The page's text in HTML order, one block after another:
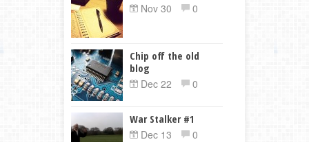
Nov 30
0
Chip off the old
blog
Dec 22
0
War Stalker #1
Dec 13
0